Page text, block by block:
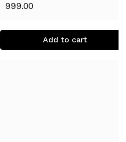
999.00
Add to cart